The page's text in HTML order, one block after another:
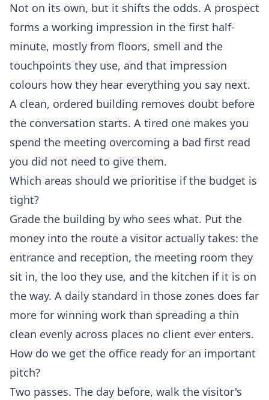
Not on its own, but it shifts the odds. A prospect
forms a working impression in the first half-
minute, mostly from floors, smell and the
touchpoints they use, and that impression
colours how they hear everything you say next.
A clean, ordered building removes doubt before
the conversation starts. A tired one makes you
spend the meeting overcoming a bad first read
you did not need to give them.
Which areas should we prioritise if the budget is
tight?
Grade the building by who sees what. Put the
money into the route a visitor actually takes: the
entrance and reception, the meeting room they
sit in, the loo they use, and the kitchen if it is on
the way. A daily standard in those zones does far
more for winning work than spreading a thin
clean evenly across places no client ever enters.
How do we get the office ready for an important
pitch?
Two passes. The day before, walk the visitor's